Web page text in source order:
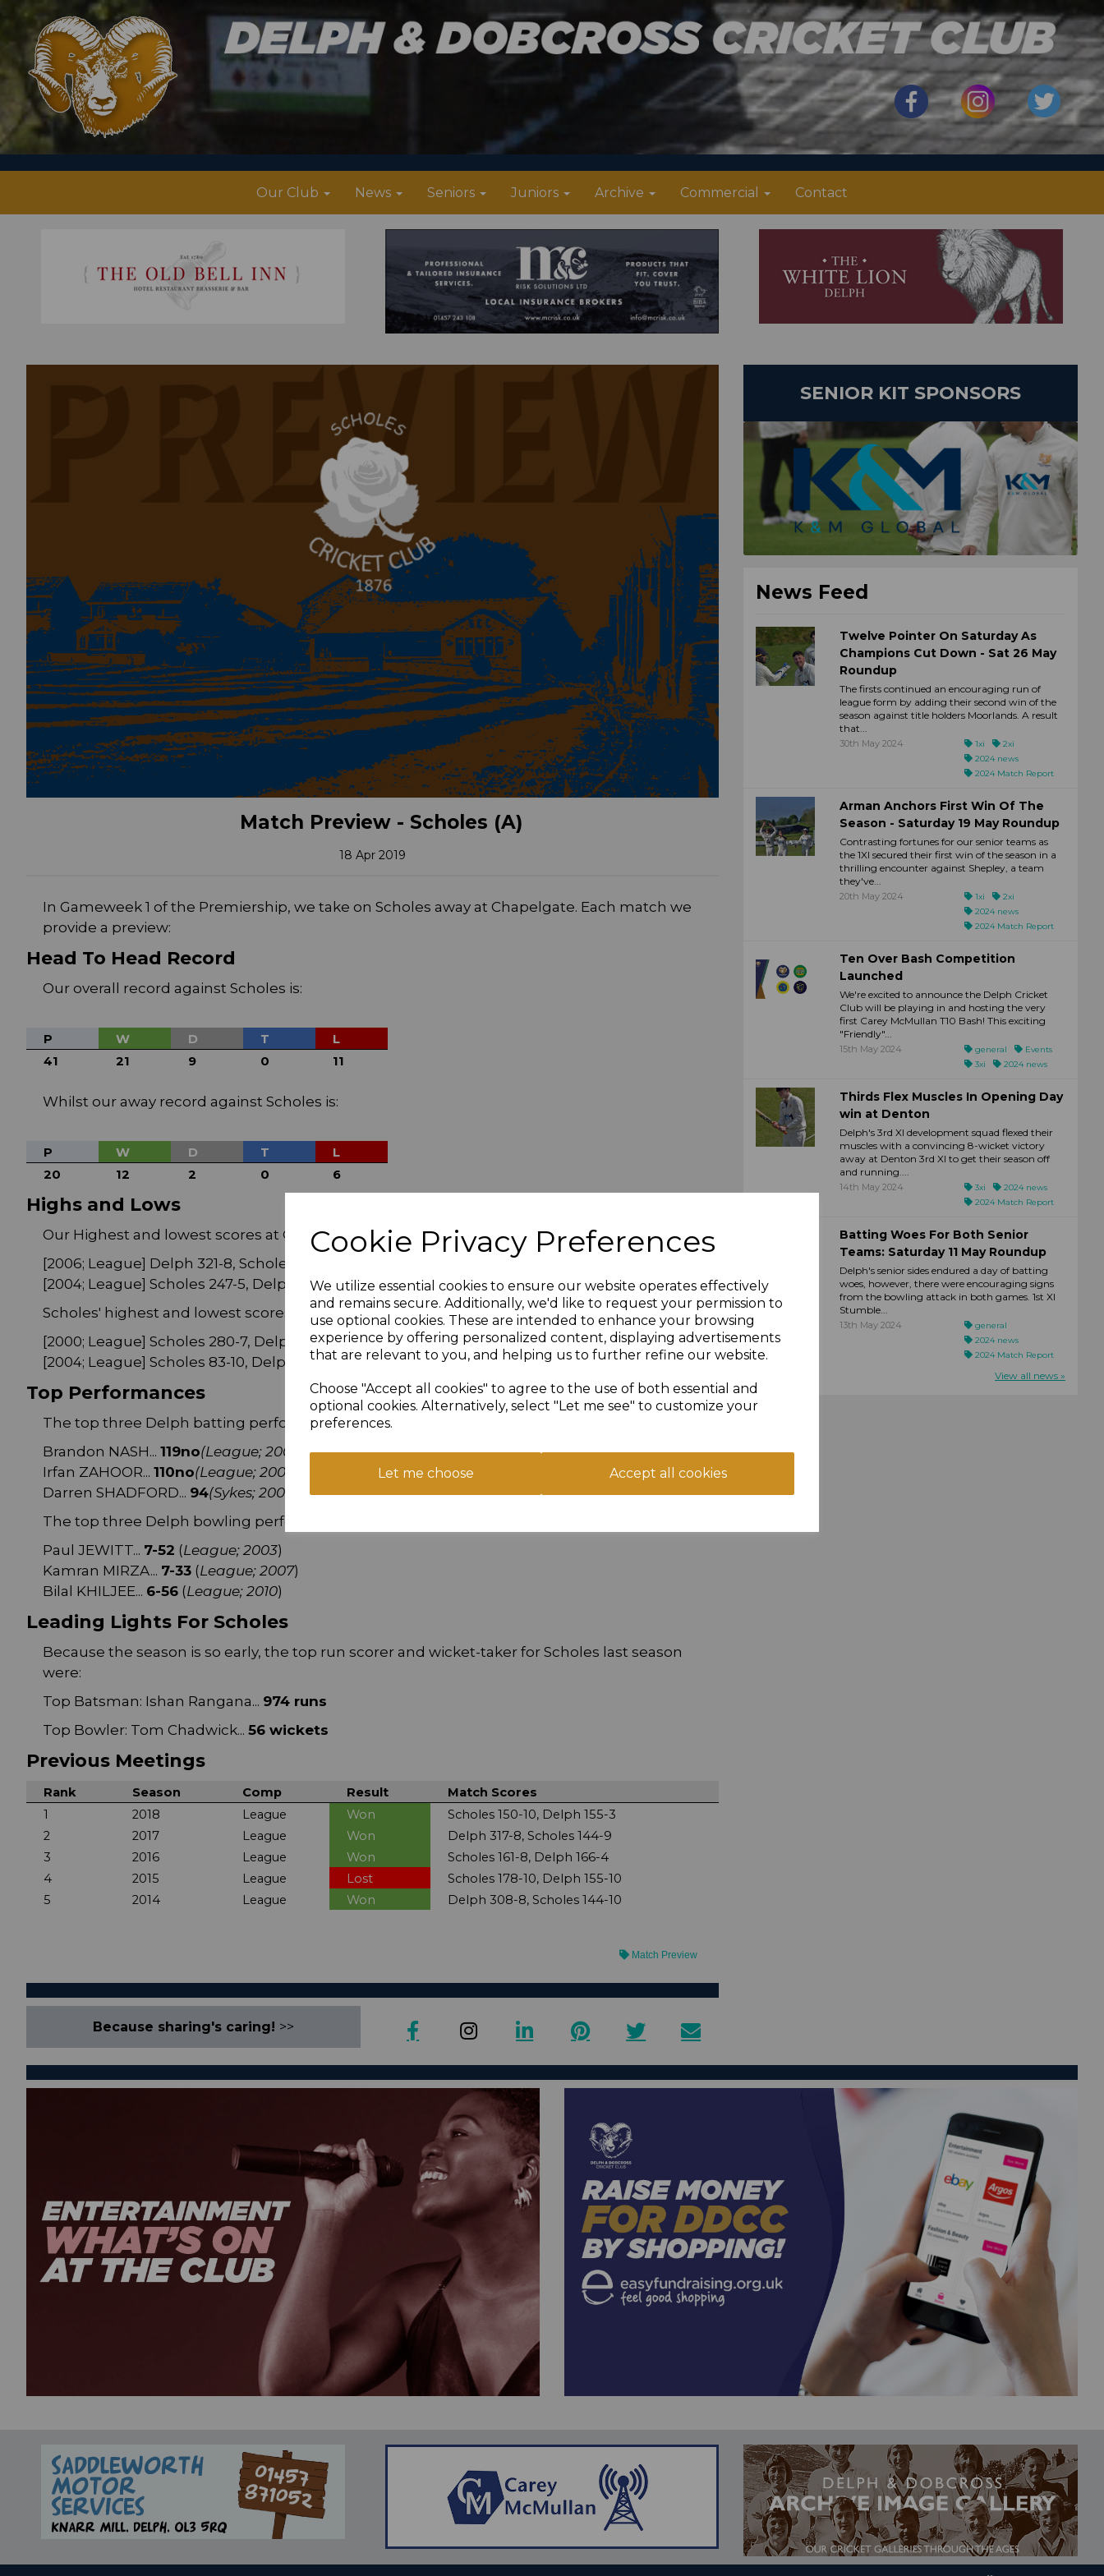
Cookie Privacy Preferences
We utilize essential cookies to ensure our website operates effectively
and remains secure. Additionally, we'd like to request your permission to
use optional cookies. These are intended to enhance your browsing
experience by offering personalized content, displaying advertisements
that are relevant to you, and helping us to further refine our website.
Choose "Accept all cookies" to agree to the use of both essential and
optional cookies. Alternatively, select "Let me see" to customize your
preferences.
Let me choose Accept all cookies
Our Club News Seniors Juniors Archive Commercial Contact
Match Preview - Scholes (A)
18 Apr 2019
In Gameweek 1 of the Premiership, we take on Scholes away at Chapelgate. Each match we
provide a preview:
Head To Head Record
Our overall record against Scholes is:
P W D T
L
41
21 9 0 11
Whilst our away record against Scholes is:
P W D T
L
20
12 2 0 6
Highs and Lows
Our Highest and lowest scores at Chapelgate:
[2006; League] Delph 321-8, Scholes 244-9
[2004; League] Scholes 247-5, Delph 76-10
Scholes' highest and lowest scores at Chapelgate against us:
[2000; League] Scholes 280-7, Delph 193-8
[2004; League] Scholes 83-10, Delph 84-0
Top Performances
The top three Delph batting performances at Chapelgate:
Brandon NASH... 119no(League; 2003
Irfan ZAHOOR... 110no(League; 2007
Darren SHADFORD... 94(Sykes; 2000
The top three Delph bowling performances at Chapelgate:
Paul JEWITT... 7-52 (League; 2003)
Kamran MIRZA... 7-33 (League; 2007)
Bilal KHILJEE... 6-56 (League; 2010)
Leading Lights For Scholes
Because the season is so early, the top run scorer and wicket-taker for Scholes last season
were:
Top Batsman: Ishan Rangana... 974 runs
Top Bowler: Tom Chadwick... 56 wickets
Previous Meetings
Rank Season Comp Result
Match Scores
1
2018 League Won
Scholes 150-10, Delph 155-3
2
2017 League Won
Delph 317-8, Scholes 144-9
3
2016 League Won
Scholes 161-8, Delph 166-4
4
2015 League Lost
Scholes 178-10, Delph 155-10
5
2014 League Won Delph 308-8, Scholes 144-10
Match Preview
Because sharing's caring! >>
SENIOR KIT SPONSORS
News Feed
Twelve Pointer On Saturday As
Champions Cut Down - Sat 26 May
Roundup
The firsts continued an encouraging run of
league form by adding their second win of the
season against title holders Moorlands. A result
that...
30th May 2024 1xi
2xi
2024 news
2024 Match Report
Arman Anchors First Win Of The
Season - Saturday 19 May Roundup
Contrasting fortunes for our senior teams as
the 1XI secured their first win of the season in a
thrilling encounter against Shepley, a team
they've...
20th May 2024 1xi
2xi
2024 news
2024 Match Report
Ten Over Bash Competition
Launched
We're excited to announce the Delph Cricket
Club will be playing in and hosting the very
first Carey McMullan T10 Bash! This exciting
"Friendly"...
15th May 2024 general
Events
3xi
2024 news
Thirds Flex Muscles In Opening Day
win at Denton
Delph's 3rd XI development squad flexed their
muscles with a convincing 8-wicket victory
away at Denton 3rd XI to get their season off
and running....
14th May 2024 3xi
2024 news
2024 Match Report
Batting Woes For Both Senior
Teams: Saturday 11 May Roundup
Delph's senior sides endured a day of batting
woes, however, there were encouraging signs
from the bowling attack in both games. 1st XI
Stumble...
13th May 2024
general
2024 news
2024 Match Report
View all news »